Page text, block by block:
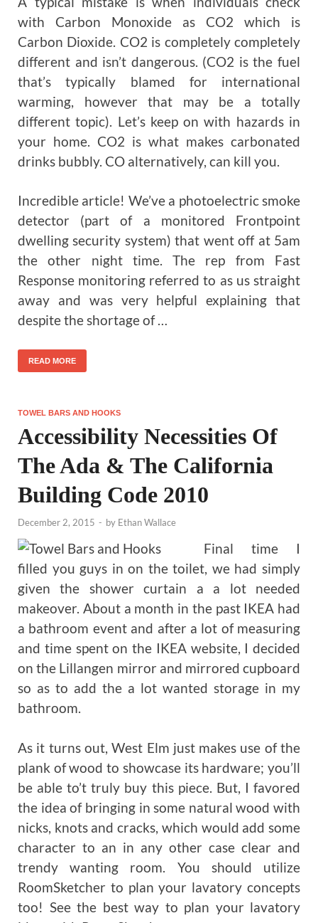
with Carbon Monoxide as CO2 which is
Carbon Dioxide. CO2 is completely completely
different and isn’t dangerous. (CO2 is the fuel
that’s typically blamed for international
warming, however that may be a totally
different topic). Let’s keep on with hazards in
your home. CO2 is what makes carbonated
drinks bubbly. CO alternatively, can kill you.
Incredible article! We’ve a photoelectric smoke
detector (part of a monitored Frontpoint
dwelling security system) that went off at 5am
the other night time. The rep from Fast
Response monitoring referred to as us straight
away and was very helpful explaining that
despite the shortage of …
READ MORE
TOWEL BARS AND HOOKS
Accessibility Necessities Of
The Ada & The California
Building Code 2010
December 2, 2015 - by Ethan Wallace
Final time I
filled you guys in on the toilet, we had simply
given the shower curtain a a lot needed
makeover. About a month in the past IKEA had
a bathroom event and after a lot of measuring
and time spent on the IKEA website, I decided
on the Lillangen mirror and mirrored cupboard
so as to add the a lot wanted storage in my
bathroom.
As it turns out, West Elm just makes use of the
plank of wood to showcase its hardware; you’ll
be able to’t truly buy this piece. But, I favored
the idea of bringing in some natural wood with
nicks, knots and cracks, which would add some
character to an in any other case clear and
trendy wanting room. You should utilize
RoomSketcher to plan your lavatory concepts
too! See the best way to plan your lavatory